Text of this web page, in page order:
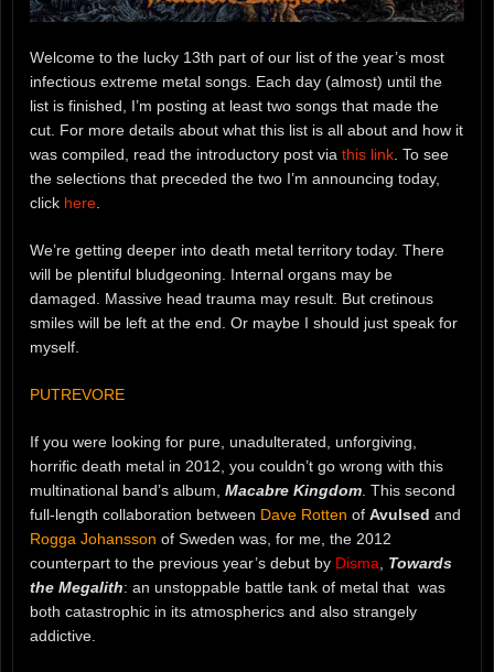
Welcome to the lucky 13th part of our list of the year’s most
infectious extreme metal songs. Each day (almost) until the
list is finished, I’m posting at least two songs that made the
cut. For more details about what this list is all about and how it
was compiled, read the introductory post via this link . To see
the selections that preceded the two I’m announcing today,
click here
We’re getting deeper into death metal territory today. There
will be plentiful bludgeoning. Internal organs may be
damaged. Massive head trauma may result. But cretinous
smiles will be left at the end. Or maybe I should just speak for
myself.
PUTREVORE
If you were looking for pure, unadulterated, unforgiving,
horrific death metal in 2012, you couldn’t go wrong with this
multinational band’s album, Macabre Kingdom . This second
full-length collaboration between Dave Rotten of Avulsed and
Rogga Johansson of Sweden was, for me, the 2012
counterpart to the previous year’s debut by Disma
Towards
the Megalith: an unstoppable battle tank of metal that was
both catastrophic in its atmospherics and also strangely
addictive.